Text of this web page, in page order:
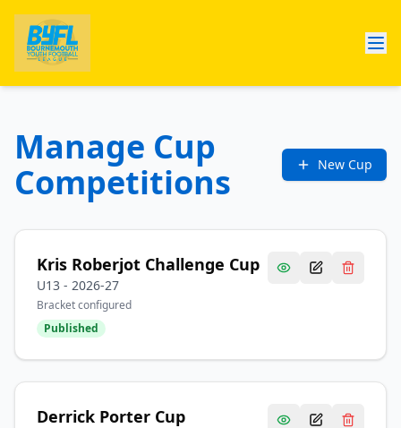
Manage Cup
Competitions
New Cup
Kris Roberjot Challenge Cup
U13 - 2026-27
Bracket configured
Published
Derrick Porter Cup